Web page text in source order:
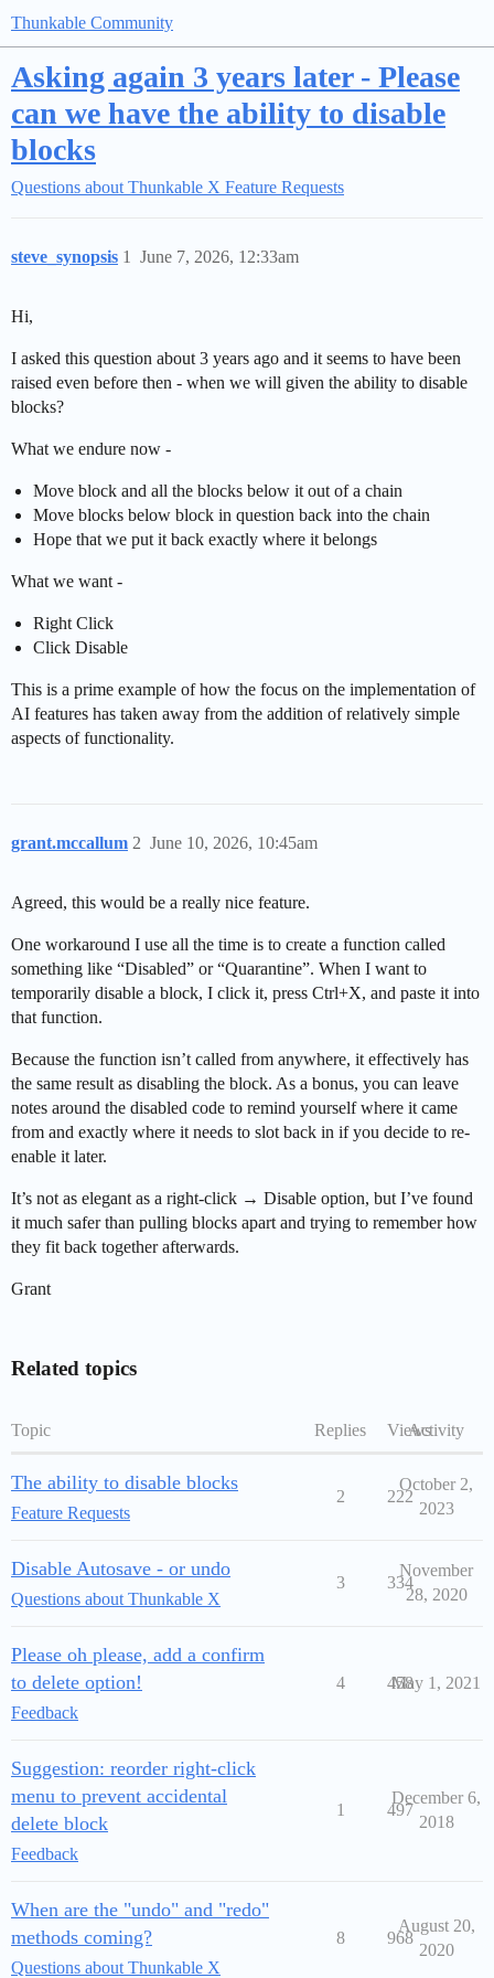
Thunkable Community
Asking again 3 years later - Please
can we have the ability to disable
blocks
Questions about Thunkable X Feature Requests
steve_synopsis June 7, 2026, 12:33am
1
Hi,
I asked this question about 3 years ago and it seems to have been
raised even before then - when we will given the ability to disable
blocks?
What we endure now -
Move block and all the blocks below it out of a chain
Move blocks below block in question back into the chain
Hope that we put it back exactly where it belongs
What we want -
Right Click
Click Disable
This is a prime example of how the focus on the implementation of
AI features has taken away from the addition of relatively simple
aspects of functionality.
grant.mccallum June 10, 2026, 10:45am
2
Agreed, this would be a really nice feature.
One workaround I use all the time is to create a function called
something like “Disabled” or “Quarantine”. When I want to
temporarily disable a block, I click it, press Ctrl+X, and paste it into
that function.
Because the function isn’t called from anywhere, it effectively has
the same result as disabling the block. As a bonus, you can leave
notes around the disabled code to remind yourself where it came
from and exactly where it needs to slot back in if you decide to re-
enable it later.
It’s not as elegant as a right-click → Disable option, but I’ve found
it much safer than pulling blocks apart and trying to remember how
they fit back together afterwards.
Grant
Related topics
Topic Replies ViewsActivity
The ability to disable blocks
Feature Requests
2 222
October 2,
2023
Disable Autosave - or undo
Questions about Thunkable X
3 334
November
28, 2020
Please oh please, add a confirm
to delete option!
Feedback
4 458
May 1, 2021
Suggestion: reorder right-click
menu to prevent accidental
delete block
Feedback
1 497
December 6,
2018
When are the "undo" and "redo"
methods coming?
Questions about Thunkable X
8 968
August 20,
2020